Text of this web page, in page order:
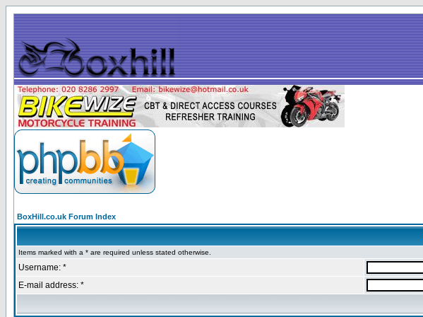
BoxHill.co.uk Forum Index
Items marked with a * are required unless stated otherwise.
Username: *
E-mail address: *